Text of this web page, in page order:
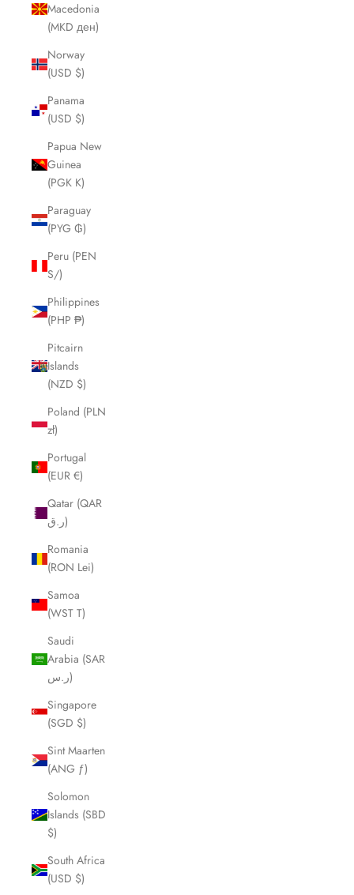
Macedonia
(MKD ден)
Norway
(USD $)
Panama
(USD $)
Papua New
Guinea
(PGK K)
Paraguay
(PYG ₲)
Peru (PEN
S/)
Philippines
(PHP ₱)
Pitcairn
Islands
(NZD $)
Poland (PLN
zł)
Portugal
(EUR €)
Qatar (QAR
ر.ق)
Romania
(RON Lei)
Samoa
(WST T)
Saudi
Arabia (SAR
ر.س)
Singapore
(SGD $)
Sint Maarten
(ANG ƒ)
Solomon
Islands (SBD
$)
South Africa
(USD $)